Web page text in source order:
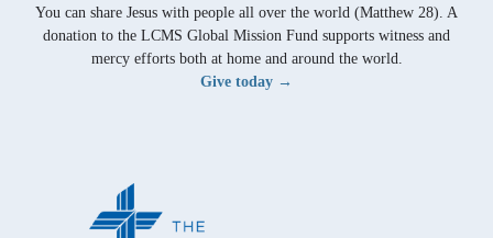
You can share Jesus with people all over the world (Matthew 28). A
donation to the LCMS Global Mission Fund supports witness and
mercy efforts both at home and around the world.
Give today →